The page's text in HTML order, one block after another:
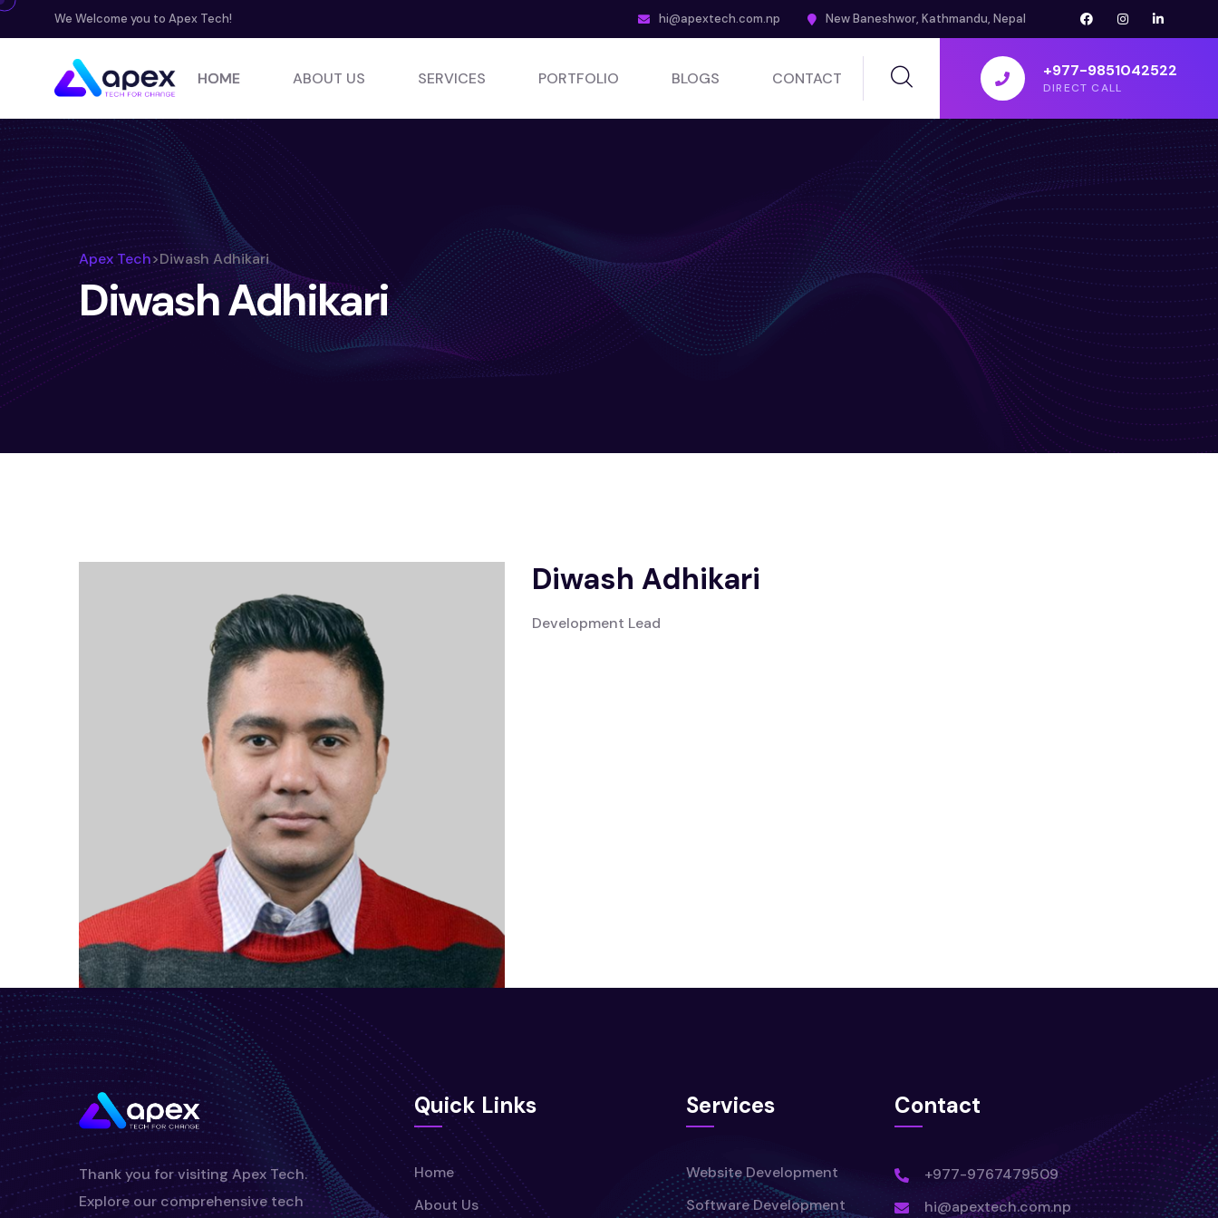
We Welcome you to Apex Tech! hi@apextech.com.np New Baneshwor, Kathmandu, Nepal
HOME ABOUT US SERVICES PORTFOLIO BLOGS CONTACT +977-9851042522
DIRECT CALL
Apex Tech>Diwash Adhikari
Diwash Adhikari
Diwash Adhikari
Development Lead
Thank you for visiting Apex Tech.
Explore our comprehensive tech
Quick Links
Home
About Us
Services
Website Development
Software Development
Contact
+977-9767479509
hi@apextech.com.np